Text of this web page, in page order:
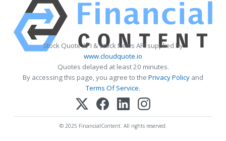
Stock Quote API & Stock News API supplied by
www.cloudquote.io
Quotes delayed at least 20 minutes.
By accessing this page, you agree to the Privacy Policy and
Terms Of Service.
© 2025 FinancialContent. All rights reserved.